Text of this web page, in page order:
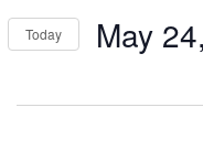
Today May
date.